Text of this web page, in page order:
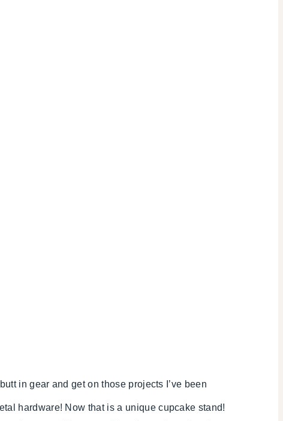
in gear and get on those projects I’ve been
hardware! Now that is a unique cupcake stand!